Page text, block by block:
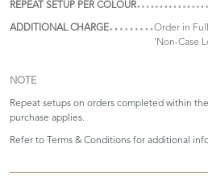
REPEAT SETUP PER COLOUR
ADDITIONAL CHARGE
Order in
'Non-Case
NOTE
Repeat setups on orders completed within
purchase applies.
Refer to Terms & Conditions for additional